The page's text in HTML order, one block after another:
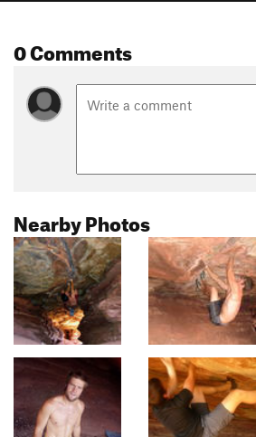
0 Comments
Nearby Photos